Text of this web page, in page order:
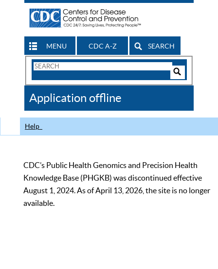
MENU CDC A-Z SEARCH
Search
CDC
Application offline
Help
CDC’s Public Health Genomics and Precision Health
Knowledge Base (PHGKB) was discontinued effective
August 1, 2024. As of April 13, 2026, the site is no longer
available.